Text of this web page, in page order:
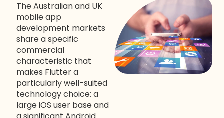
The Australian and UK
mobile app
development markets
share a specific
commercial
characteristic that
makes Flutter a
particularly well-suited
technology choice: a
large iOS user base and